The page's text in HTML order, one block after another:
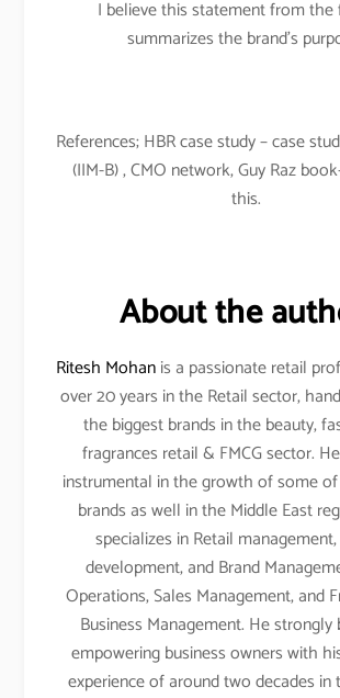
I believe this statement from the
summarizes the brand’s
References; HBR case study – case
(IIM-B) , CMO network, Guy Raz
this.
About the
Ritesh Mohanis a passionate retail
over 20 years in the Retail sector,
the biggest brands in the beauty,
fragrances retail & FMCG sector.
instrumental in the growth of some
brands as well in the Middle East
specializes in Retail
development, and Brand
Operations, Sales Management, and
Business Management. He strongly
empowering business owners with
experience of around two decades in